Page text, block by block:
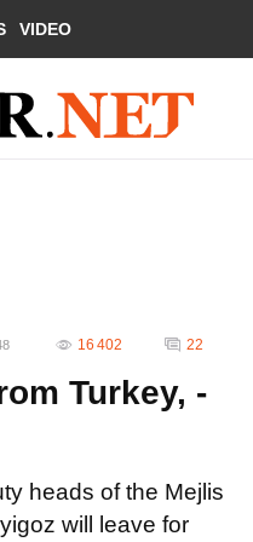
VIDEO
16 402 22
Turkey, -
heads of the Mejlis
will leave for